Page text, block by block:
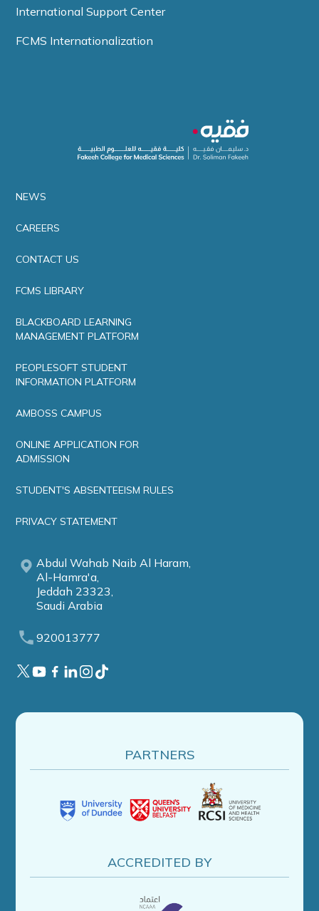
International Support Center
FCMS Internationalization
NEWS
CAREERS
CONTACT US
FCMS LIBRARY
BLACKBOARD LEARNING
MANAGEMENT PLATFORM
PEOPLESOFT STUDENT
INFORMATION PLATFORM
AMBOSS CAMPUS
ONLINE APPLICATION FOR
ADMISSION
STUDENT'S ABSENTEEISM RULES
PRIVACY STATEMENT
Abdul Wahab Naib Al Haram,
Al-Hamra'a,
Jeddah 23323,
Saudi Arabia
920013777
PARTNERS
ACCREDITED BY